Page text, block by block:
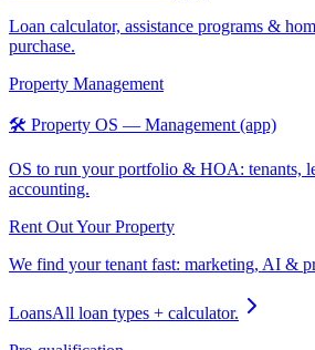
Loan calculator, assistance programs &
purchase.
Property Management
🛠️ Property OS — Management (app)
OS to run your portfolio & HOA: tenants,
accounting.
Rent Out Your Property
We find your tenant fast: marketing, AI &
LoansAll loan types + calculator.